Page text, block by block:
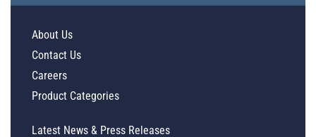
About Us
Contact Us
Careers
Product Categories
Latest News & Press Releases